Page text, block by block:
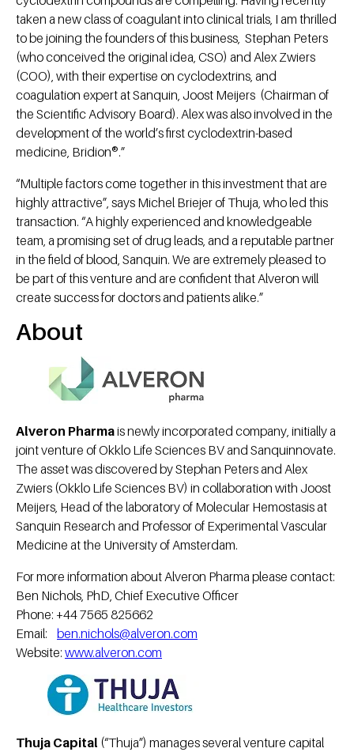
taken a new class of coagulant into clinical trials, I am thrilled
to be joining the founders of this business, Stephan Peters
(who conceived the original idea, CSO) and Alex Zwiers
(COO), with their expertise on cyclodextrins, and
coagulation expert at Sanquin, Joost Meijers (Chairman of
the Scientific Advisory Board). Alex was also involved in the
development of the world’s first cyclodextrin-based
medicine, Bridion®.”
“Multiple factors come together in this investment that are
highly attractive”, says Michel Briejer of Thuja, who led this
transaction. “A highly experienced and knowledgeable
team, a promising set of drug leads, and a reputable partner
in the field of blood, Sanquin. We are extremely pleased to
be part of this venture and are confident that Alveron will
create success for doctors and patients alike.”
About
Alveron Pharmais newly incorporated company, initially a
joint venture of Okklo Life Sciences BV and Sanquinnovate.
The asset was discovered by Stephan Peters and Alex
Zwiers (Okklo Life Sciences BV) in collaboration with Joost
Meijers, Head of the laboratory of Molecular Hemostasis at
Sanquin Research and Professor of Experimental Vascular
Medicine at the University of Amsterdam.
For more information about Alveron Pharma please contact:
Ben Nichols, PhD, Chief Executive Officer
Phone: +44 7565 825662
Email: ben.nichols@alveron.com
Website: www.alveron.com
Thuja Capital (“Thuja”) manages several venture capital